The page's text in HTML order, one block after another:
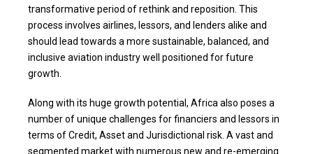
transformative period of rethink and reposition. This
process involves airlines, lessors, and lenders alike and
should lead towards a more sustainable, balanced, and
inclusive aviation industry well positioned for future
growth.
Along with its huge growth potential, Africa also poses a
number of unique challenges for financiers and lessors in
terms of Credit, Asset and Jurisdictional risk. A vast and
segmented market with numerous new and re-emerging